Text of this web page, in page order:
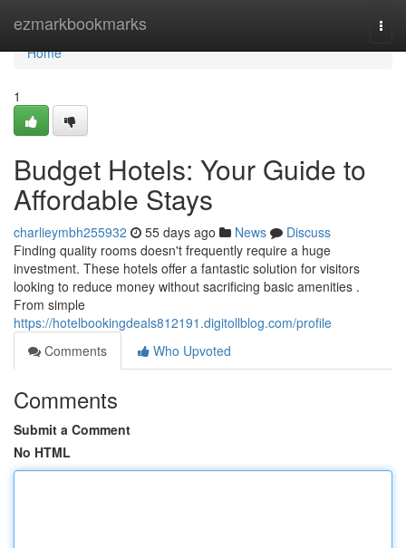
ezmarkbookmarks
Home
Home
1
Budget Hotels: Your Guide to
Affordable Stays
charlieymbh255932 55 days ago News
Discuss
Finding quality rooms doesn't frequently require a huge
investment. These hotels offer a fantastic solution for visitors
looking to reduce money without sacrificing basic amenities .
From simple
https://hotelbookingdeals812191.digitollblog.com/profile
Comments
Who Upvoted
Comments
Submit a Comment
No HTML